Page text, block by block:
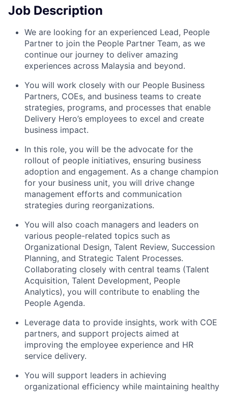
Job Description
We are looking for an experienced Lead, People
Partner to join the People Partner Team, as we
continue our journey to deliver amazing
experiences across Malaysia and beyond.
You will work closely with our People Business
Partners, COEs, and business teams to create
strategies, programs, and processes that enable
Delivery Hero’s employees to excel and create
business impact.
In this role, you will be the advocate for the
rollout of people initiatives, ensuring business
adoption and engagement. As a change champion
for your business unit, you will drive change
management efforts and communication
strategies during reorganizations.
You will also coach managers and leaders on
various people-related topics such as
Organizational Design, Talent Review, Succession
Planning, and Strategic Talent Processes.
Collaborating closely with central teams (Talent
Acquisition, Talent Development, People
Analytics), you will contribute to enabling the
People Agenda.
Leverage data to provide insights, work with COE
partners, and support projects aimed at
improving the employee experience and HR
service delivery.
You will support leaders in achieving
organizational efficiency while maintaining healthy